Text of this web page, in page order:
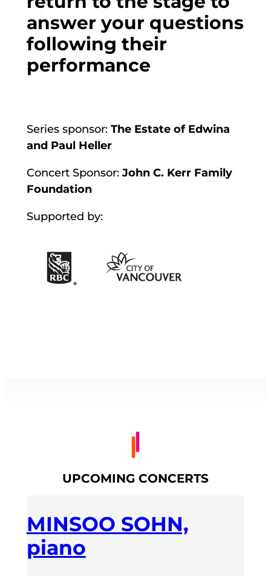
answer your questions
following their
performance
Series sponsor: The Estate of Edwina
and Paul Heller
Concert Sponsor: John C. Kerr Family
Foundation
Supported by:
UPCOMING CONCERTS
MINSOO SOHN,
piano